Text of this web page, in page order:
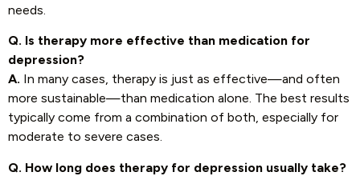
needs.
Q. Is therapy more effective than medication for
depression?
A. In many cases, therapy is just as effective—and often
more sustainable—than medication alone. The best results
typically come from a combination of both, especially for
moderate to severe cases.
Q. How long does therapy for depression usually take?